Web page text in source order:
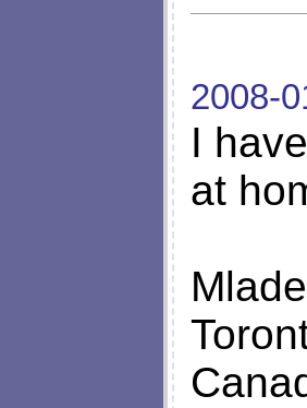
2008-
I
at